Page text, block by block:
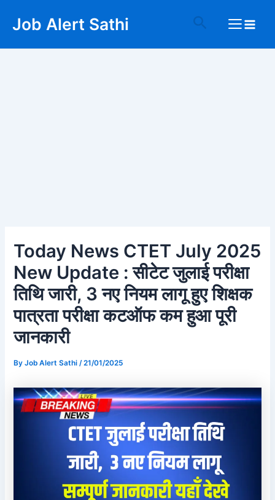
Job Alert Sathi Search
Today News CTET July 2025
New Update : सीटेट जुलाई परीक्षा
तिथि जारी, 3 नए नियम लागू हुए शिक्षक
पात्रता परीक्षा कटऑफ कम हुआ पूरी
जानकारी
ByJob Alert Sathi /21/01/2025
navigation